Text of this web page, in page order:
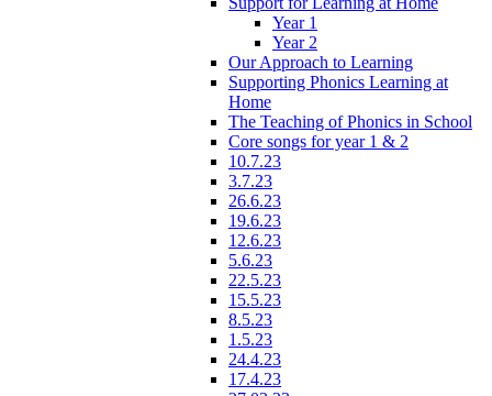
Year 1
Year 2
Our Approach to Learning
Supporting Phonics Learning at
Home
The Teaching of Phonics in School
Core songs for year 1 & 2
10.7.23
3.7.23
26.6.23
19.6.23
12.6.23
5.6.23
22.5.23
15.5.23
8.5.23
1.5.23
24.4.23
17.4.23